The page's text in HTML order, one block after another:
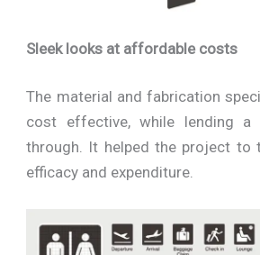
Sleek looks at affordable costs
The material and fabrication
cost effective, while lending a
through. It helped the project to
efficacy and expenditure.